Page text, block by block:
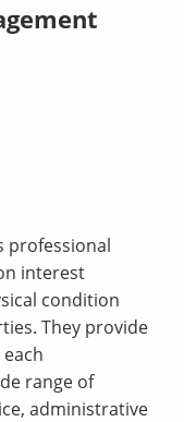
professional
interest
condition
They provide
range of
administrative